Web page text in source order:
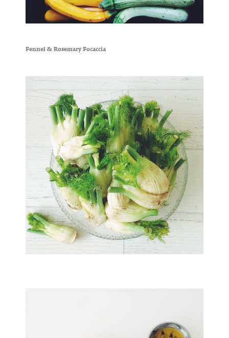
Fennel & Rosemary Focaccia